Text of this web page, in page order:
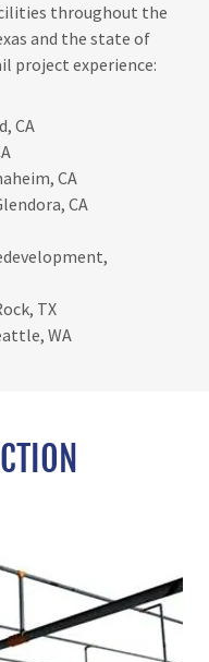
throughout the
and the state of
project experience:
CA
CA
CA
TX
WA